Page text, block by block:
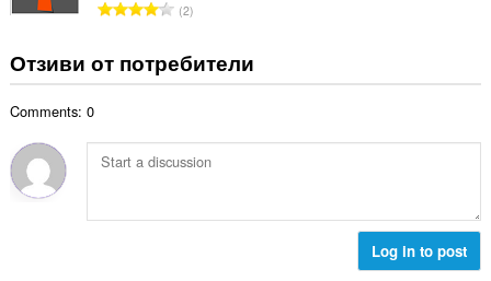
н
и
:
о
о
ц
к
и
О
щ
б
й
о
н
2
Отзиви от потребители
Comments: 0
Log in to post